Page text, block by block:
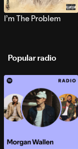
I’m The Problem
Popular radio